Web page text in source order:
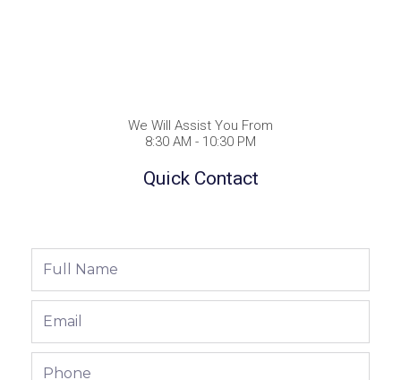
We Will Assist You From
8:30 AM - 10:30 PM
Quick Contact